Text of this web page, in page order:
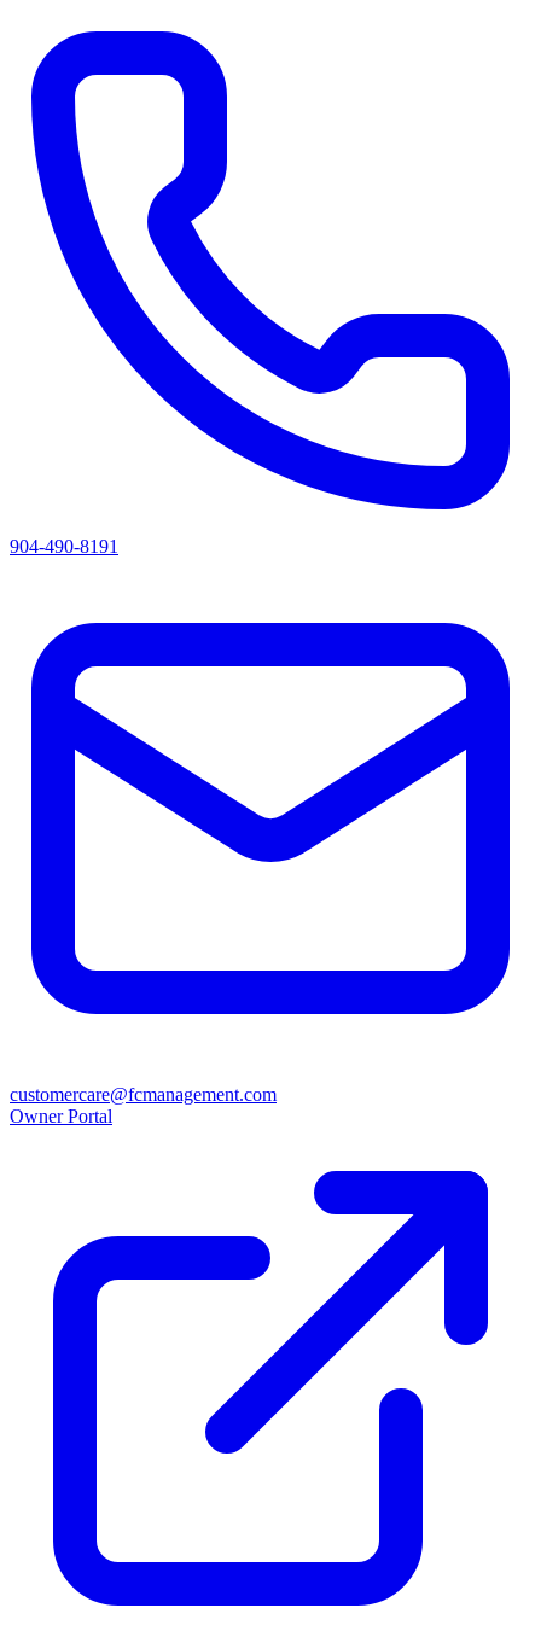
904-490-8191
customercare@fcmanagement.com
Owner Portal